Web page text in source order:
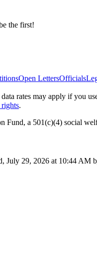
the first!
Open LettersOfficials
rates may apply if you
.
Fund, a 501(c)(4) social
July 29, 2026 at 10:44 AM